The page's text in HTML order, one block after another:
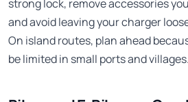
strong lock, remove accessories
and avoid leaving your charger
On island routes, plan ahead
be limited in small ports and villages.